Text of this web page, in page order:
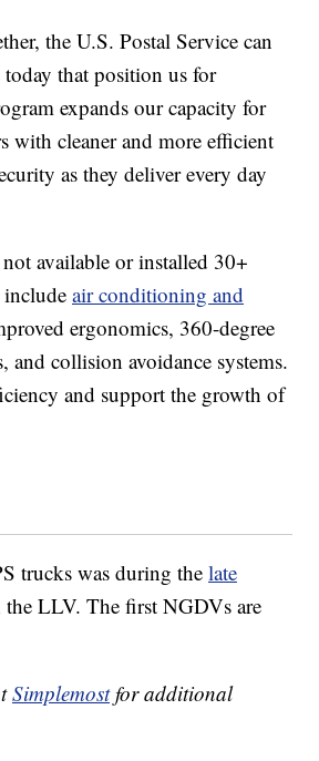
the U.S. Postal Service can
that position us for
expands our capacity for
with cleaner and more efficient
as they deliver every day
available or installed 30+
include air conditioning and
ergonomics, 360-degree
and collision avoidance systems.
and support the growth of
trucks was during the late
the LLV. The first NGDVs are
Simplemostfor additional